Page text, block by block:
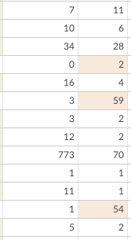
7
11
10
6
34
28
0
2
16
4
3
59
3
2
12
2
773
70
1
1
11
1
1
54
5
2